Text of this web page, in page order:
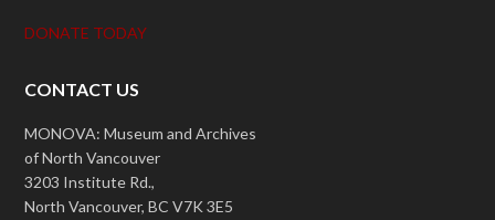
DONATE TODAY
CONTACT US
MONOVA: Museum and Archives
of North Vancouver
3203 Institute Rd.,
North Vancouver, BC V7K 3E5